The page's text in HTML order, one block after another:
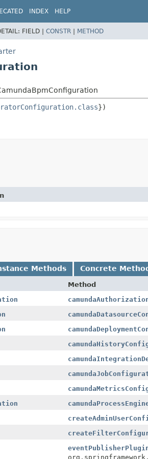
INDEX HELP
FIELD | CONSTR | METHOD
Methods Concrete
Method